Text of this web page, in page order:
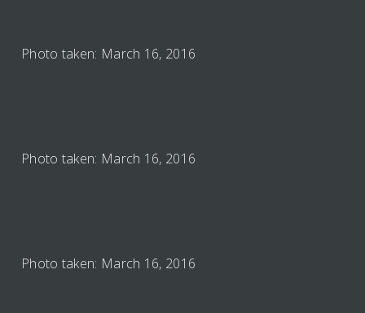
Photo taken: March 16, 2016
Photo taken: March 16, 2016
Photo taken: March 16, 2016